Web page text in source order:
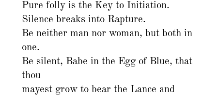
Pure folly is the Key to Initiation.
Silence breaks into Rapture.
Be neither man nor woman, but both in
one.
Be silent, Babe in the Egg of Blue, that
thou
mayest grow to bear the Lance and